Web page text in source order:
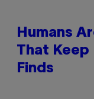
Humans
That
Finds